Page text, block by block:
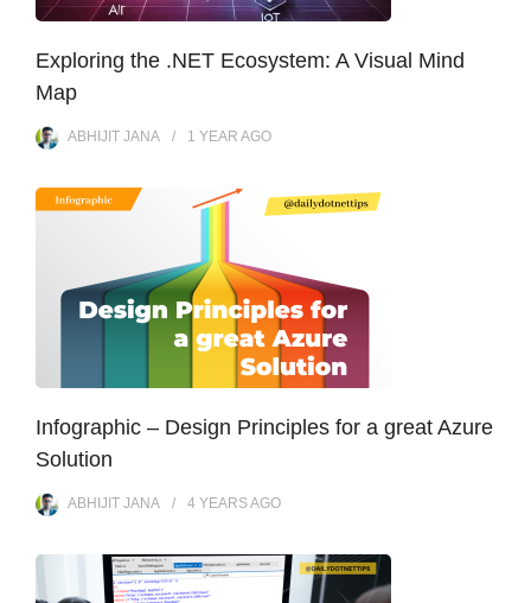
Exploring the .NET Ecosystem: A Visual Mind
Map
ABHIJIT JANA 1 YEAR AGO
Infographic – Design Principles for a great Azure
Solution
ABHIJIT JANA 4 YEARSAGO